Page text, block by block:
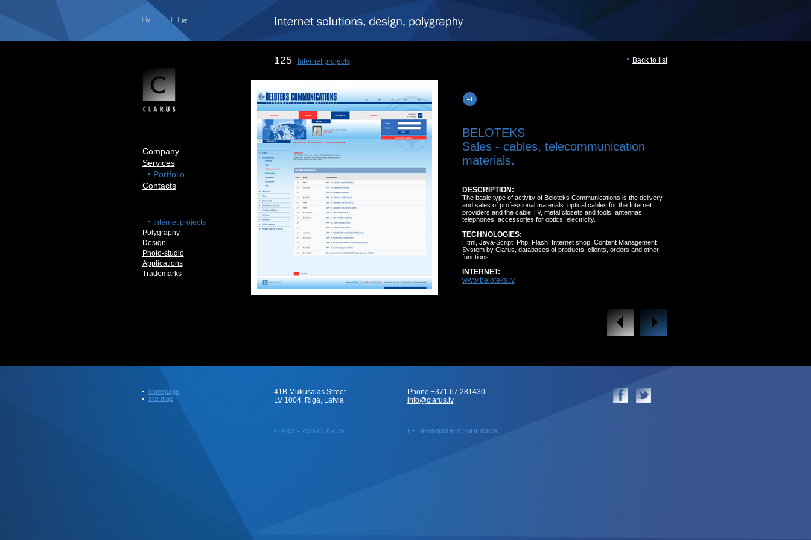
lv ру
Company
Services
Portfolio
Contacts
Internet projects
Polygraphy
Design
Photo-studio
Applications
Trademarks
125 Internet projects Back to list
BELOTEKS
Sales - cables, telecommunication
materials.
DESCRIPTION:
The basic type of activity of Beloteks Communications is the delivery
and sales of professional materials: optical cables for the Internet
providers and the cable TV, metal closets and tools, antennas,
telephones, accessories for optics, electricity.
TECHNOLOGIES:
Html, Java-Script, Php, Flash, Internet shop. Content Management
System by Clarus, databases of products, clients, orders and other
functions.
INTERNET:
www.beloteks.lv
homepage
site map
41B Mukusalas Street
LV 1004, Riga, Latvia
© 2001 - 2025 CLARUS LEI: 984500D0E2C75DL10878
Phone +371 67 281430
info@clarus.lv